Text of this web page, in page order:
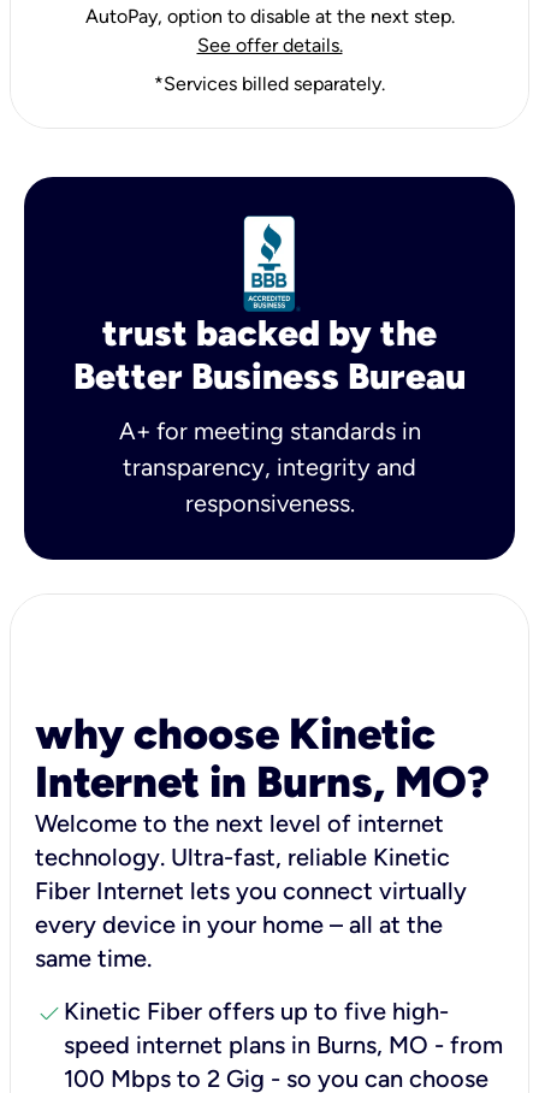
AutoPay, option to disable at the next step.
See offer details.
*Services billed separately.
trust backed by the
Better Business Bureau
A+ for meeting standards in
transparency, integrity and
responsiveness.
why choose Kinetic
Internet in Burns, MO?
Welcome to the next level of internet
technology. Ultra-fast, reliable Kinetic
Fiber Internet lets you connect virtually
every device in your home – all at the
same time.
check Kinetic Fiber offers up to five high-
speed internet plans in Burns, MO - from
100 Mbps to 2 Gig - so you can choose